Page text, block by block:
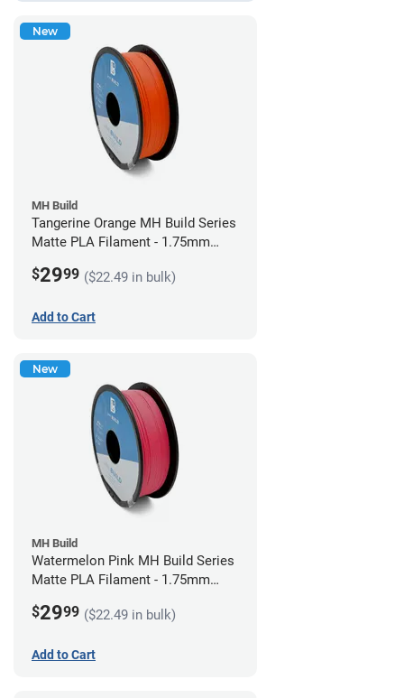
New
MH Build
Tangerine Orange MH Build Series
Matte PLA Filament - 1.75mm
$2999 ($22.49 in bulk)
Add to Cart
New
MH Build
Watermelon Pink MH Build Series
Matte PLA Filament - 1.75mm
$2999 ($22.49 in bulk)
Add to Cart